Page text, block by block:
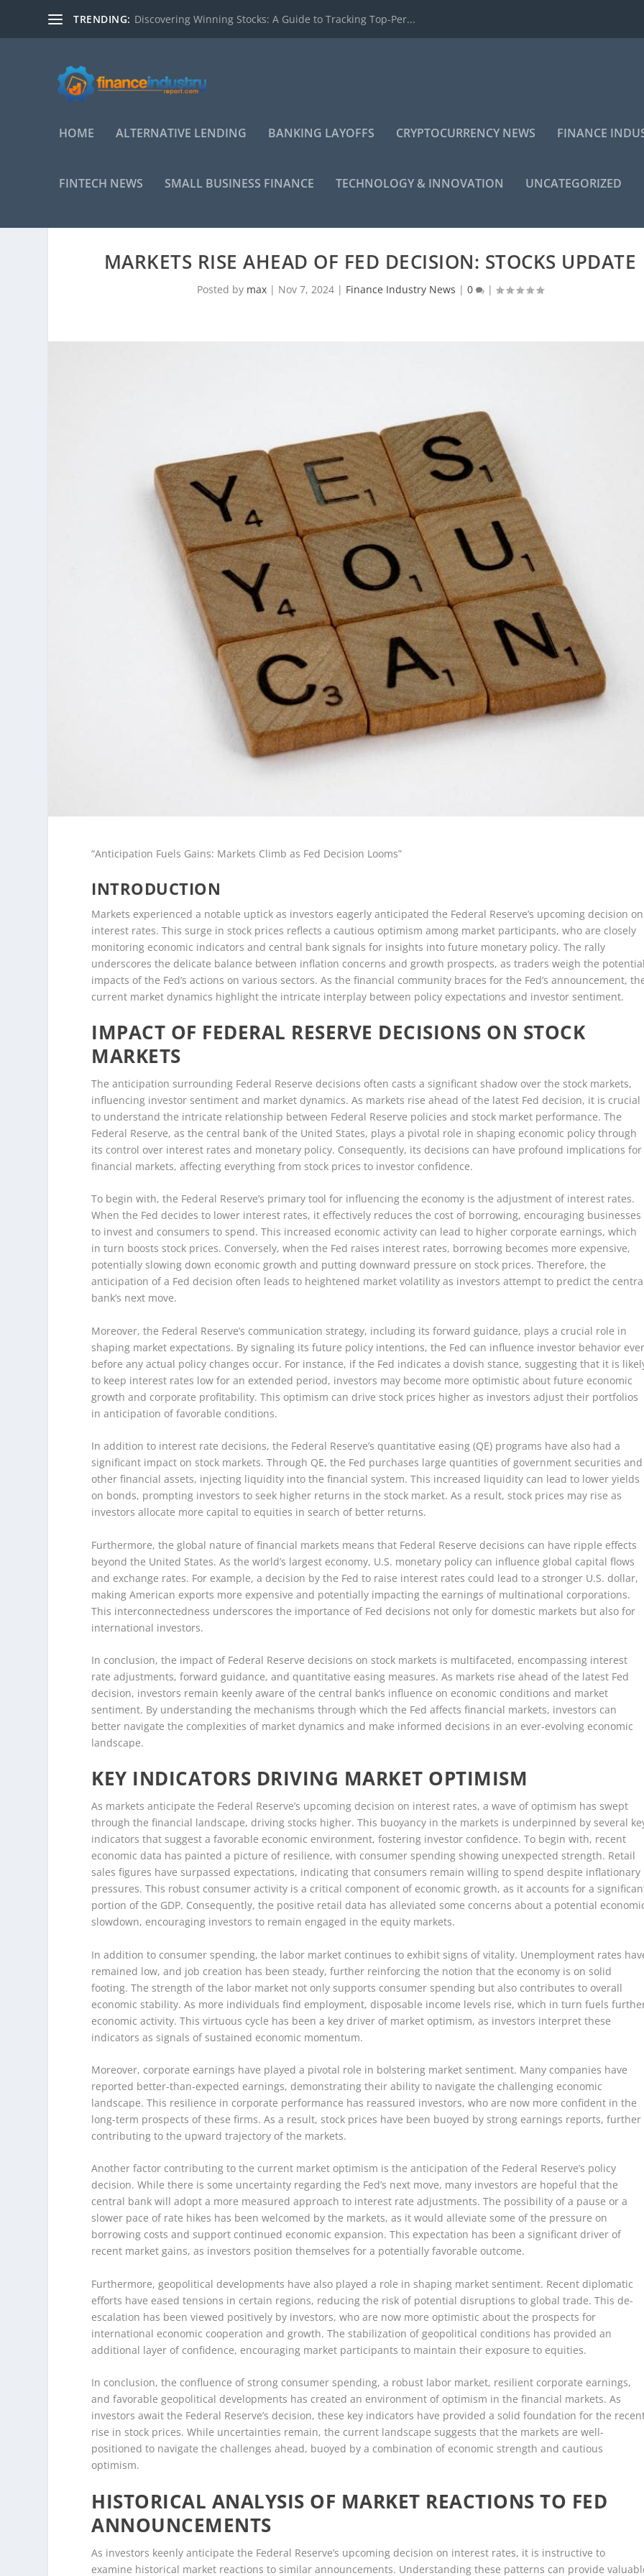
TRENDING: Discovering Winning Stocks: A Guide to Tracking Top-Per...
HOME ALTERNATIVE LENDING BANKING LAYOFFS CRYPTOCURRENCY NEWS FINANCE
FINTECH NEWS SMALL BUSINESS FINANCE TECHNOLOGY & INNOVATION UNCATEGORIZED
MARKETS RISE AHEAD OF FED DECISION: STOCKS UPDATE
Posted by max| Nov 7, 2024| Finance Industry News | 0 |
“Anticipation Fuels Gains: Markets Climb as Fed Decision Looms”
INTRODUCTION
Markets experienced a notable uptick as investors eagerly anticipated the Federal Reserve’s upcoming decision on
interest rates. This surge in stock prices reflects a cautious optimism among market participants, who are closely
monitoring economic indicators and central bank signals for insights into future monetary policy. The rally
underscores the delicate balance between inflation concerns and growth prospects, as traders weigh the
impacts of the Fed’s actions on various sectors. As the financial community braces for the Fed’s announcement,
current market dynamics highlight the intricate interplay between policy expectations and investor sentiment.
IMPACT OF FEDERAL RESERVE DECISIONS ON STOCK
MARKETS
The anticipation surrounding Federal Reserve decisions often casts a significant shadow over the stock markets,
influencing investor sentiment and market dynamics. As markets rise ahead of the latest Fed decision, it is crucial
to understand the intricate relationship between Federal Reserve policies and stock market performance. The
Federal Reserve, as the central bank of the United States, plays a pivotal role in shaping economic policy through
its control over interest rates and monetary policy. Consequently, its decisions can have profound implications for
financial markets, affecting everything from stock prices to investor confidence.
To begin with, the Federal Reserve’s primary tool for influencing the economy is the adjustment of interest rates.
When the Fed decides to lower interest rates, it effectively reduces the cost of borrowing, encouraging businesses
to invest and consumers to spend. This increased economic activity can lead to higher corporate earnings, which
in turn boosts stock prices. Conversely, when the Fed raises interest rates, borrowing becomes more expensive,
potentially slowing down economic growth and putting downward pressure on stock prices. Therefore, the
anticipation of a Fed decision often leads to heightened market volatility as investors attempt to predict the
bank’s next move.
Moreover, the Federal Reserve’s communication strategy, including its forward guidance, plays a crucial role in
shaping market expectations. By signaling its future policy intentions, the Fed can influence investor behavior
before any actual policy changes occur. For instance, if the Fed indicates a dovish stance, suggesting that it is
to keep interest rates low for an extended period, investors may become more optimistic about future economic
growth and corporate profitability. This optimism can drive stock prices higher as investors adjust their portfolios
in anticipation of favorable conditions.
In addition to interest rate decisions, the Federal Reserve’s quantitative easing (QE) programs have also had a
significant impact on stock markets. Through QE, the Fed purchases large quantities of government securities and
other financial assets, injecting liquidity into the financial system. This increased liquidity can lead to lower yields
on bonds, prompting investors to seek higher returns in the stock market. As a result, stock prices may rise as
investors allocate more capital to equities in search of better returns.
Furthermore, the global nature of financial markets means that Federal Reserve decisions can have ripple effects
beyond the United States. As the world’s largest economy, U.S. monetary policy can influence global capital flows
and exchange rates. For example, a decision by the Fed to raise interest rates could lead to a stronger U.S. dollar,
making American exports more expensive and potentially impacting the earnings of multinational corporations.
This interconnectedness underscores the importance of Fed decisions not only for domestic markets but also for
international investors.
In conclusion, the impact of Federal Reserve decisions on stock markets is multifaceted, encompassing interest
rate adjustments, forward guidance, and quantitative easing measures. As markets rise ahead of the latest Fed
decision, investors remain keenly aware of the central bank’s influence on economic conditions and market
sentiment. By understanding the mechanisms through which the Fed affects financial markets, investors can
better navigate the complexities of market dynamics and make informed decisions in an ever-evolving economic
landscape.
KEY INDICATORS DRIVING MARKET OPTIMISM
As markets anticipate the Federal Reserve’s upcoming decision on interest rates, a wave of optimism has swept
through the financial landscape, driving stocks higher. This buoyancy in the markets is underpinned by several
indicators that suggest a favorable economic environment, fostering investor confidence. To begin with, recent
economic data has painted a picture of resilience, with consumer spending showing unexpected strength. Retail
sales figures have surpassed expectations, indicating that consumers remain willing to spend despite inflationary
pressures. This robust consumer activity is a critical component of economic growth, as it accounts for a
portion of the GDP. Consequently, the positive retail data has alleviated some concerns about a potential
slowdown, encouraging investors to remain engaged in the equity markets.
In addition to consumer spending, the labor market continues to exhibit signs of vitality. Unemployment rates
remained low, and job creation has been steady, further reinforcing the notion that the economy is on solid
footing. The strength of the labor market not only supports consumer spending but also contributes to overall
economic stability. As more individuals find employment, disposable income levels rise, which in turn fuels
economic activity. This virtuous cycle has been a key driver of market optimism, as investors interpret these
indicators as signals of sustained economic momentum.
Moreover, corporate earnings have played a pivotal role in bolstering market sentiment. Many companies have
reported better-than-expected earnings, demonstrating their ability to navigate the challenging economic
landscape. This resilience in corporate performance has reassured investors, who are now more confident in the
long-term prospects of these firms. As a result, stock prices have been buoyed by strong earnings reports, further
contributing to the upward trajectory of the markets.
Another factor contributing to the current market optimism is the anticipation of the Federal Reserve’s policy
decision. While there is some uncertainty regarding the Fed’s next move, many investors are hopeful that the
central bank will adopt a more measured approach to interest rate adjustments. The possibility of a pause or a
slower pace of rate hikes has been welcomed by the markets, as it would alleviate some of the pressure on
borrowing costs and support continued economic expansion. This expectation has been a significant driver of
recent market gains, as investors position themselves for a potentially favorable outcome.
Furthermore, geopolitical developments have also played a role in shaping market sentiment. Recent diplomatic
efforts have eased tensions in certain regions, reducing the risk of potential disruptions to global trade. This de-
escalation has been viewed positively by investors, who are now more optimistic about the prospects for
international economic cooperation and growth. The stabilization of geopolitical conditions has provided an
additional layer of confidence, encouraging market participants to maintain their exposure to equities.
In conclusion, the confluence of strong consumer spending, a robust labor market, resilient corporate earnings,
and favorable geopolitical developments has created an environment of optimism in the financial markets. As
investors await the Federal Reserve’s decision, these key indicators have provided a solid foundation for the
rise in stock prices. While uncertainties remain, the current landscape suggests that the markets are well-
positioned to navigate the challenges ahead, buoyed by a combination of economic strength and cautious
optimism.
HISTORICAL ANALYSIS OF MARKET REACTIONS TO FED
ANNOUNCEMENTS
As investors keenly anticipate the Federal Reserve’s upcoming decision on interest rates, it is instructive to
examine historical market reactions to similar announcements. Understanding these patterns can provide